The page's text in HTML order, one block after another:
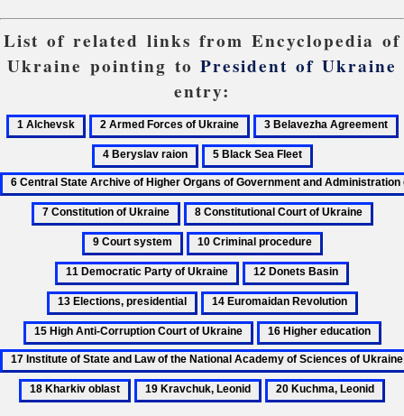
List of related links from Encyclopedia of
Ukraine pointing toPresident of Ukraine
entry:
1
2
Armed
Forces
of
Ukraine
3
Belavezha
Agreement
5
Black
Sea
Fleet
Central
State
Archive
of
Higher
Organs
of
Government
and
Administration
of
7
Constitution
Ukraine
8
Constitutional
Court
of
Ukraine
10
Criminal
procedure
Democratic
Party
of
Ukraine
12
Donets
Basin
Elections,
14
Euromaidan
Revolution
High
Anti-
Court
of
16
Higher
education
of
18
19
20